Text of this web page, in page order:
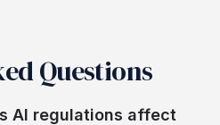
Questions
AI regulations affect